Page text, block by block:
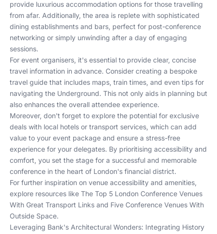
provide luxurious accommodation options for those travelling
from afar. Additionally, the area is replete with sophisticated
dining establishments and bars, perfect for post-conference
networking or simply unwinding after a day of engaging
sessions.
For event organisers, it's essential to provide clear, concise
travel information in advance. Consider creating a bespoke
travel guide that includes maps, train times, and even tips for
navigating the Underground. This not only aids in planning but
also enhances the overall attendee experience.
Moreover, don't forget to explore the potential for exclusive
deals with local hotels or transport services, which can add
value to your event package and ensure a stress-free
experience for your delegates. By prioritising accessibility and
comfort, you set the stage for a successful and memorable
conference in the heart of London's financial district.
For further inspiration on venue accessibility and amenities,
explore resources like The Top 5 London Conference Venues
With Great Transport Links and Five Conference Venues With
Outside Space.
Leveraging Bank's Architectural Wonders: Integrating History